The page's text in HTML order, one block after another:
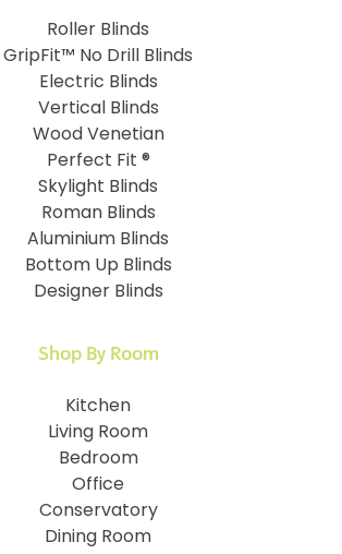
Roller Blinds
GripFit™ No Drill Blinds
Electric Blinds
Vertical Blinds
Wood Venetian
Perfect Fit ®
Skylight Blinds
Roman Blinds
Aluminium Blinds
Bottom Up Blinds
Designer Blinds
Shop By Room
Kitchen
Living Room
Bedroom
Office
Conservatory
Dining Room